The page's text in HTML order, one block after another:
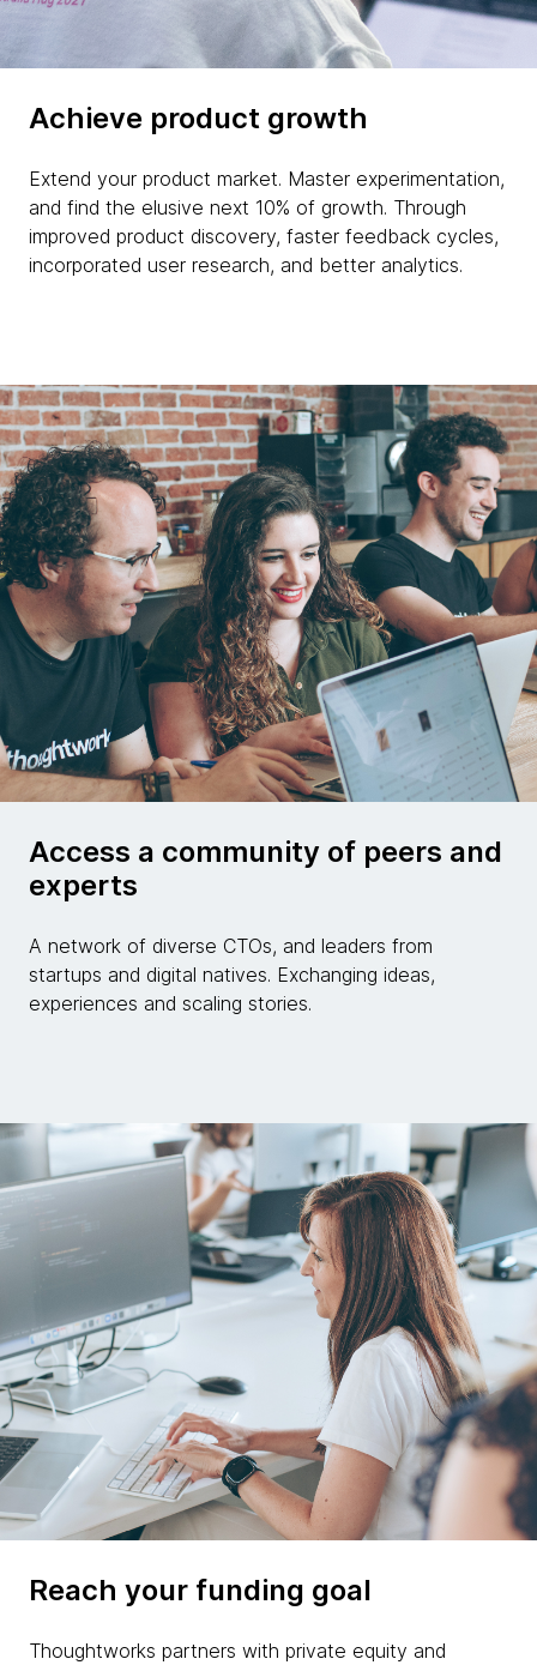
Achieve product growth
Extend your product market. Master experimentation,
and find the elusive next 10% of growth. Through
improved product discovery, faster feedback cycles,
incorporated user research, and better analytics.
Access a community of peers and
experts
A network of diverse CTOs, and leaders from
startups and digital natives. Exchanging ideas,
experiences and scaling stories.
Reach your funding goal
Thoughtworks partners with private equity and